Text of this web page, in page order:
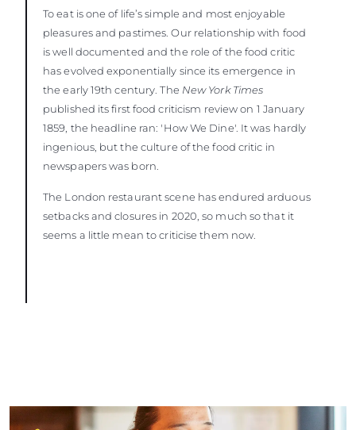
To eat is one of life’s simple and most enjoyable
pleasures and pastimes. Our relationship with food
is well documented and the role of the food critic
has evolved exponentially since its emergence in
the early 19th century. The New York Times
published its first food criticism review on 1 January
1859, the headline ran: 'How We Dine'. It was hardly
ingenious, but the culture of the food critic in
newspapers was born.
The London restaurant scene has endured arduous
setbacks and closures in 2020, so much so that it
seems a little mean to criticise them now.